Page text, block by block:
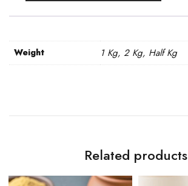
Weight 1 Kg, 2 Kg, Half Kg
Related products